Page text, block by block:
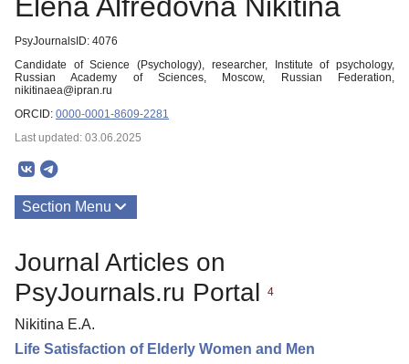
PsyJournalsID: 4076
Candidate of Science (Psychology), researcher, Institute of psychology,
Russian Academy of Sciences, Moscow, Russian Federation,
nikitinaea@ipran.ru
ORCID: 0000-0001-8609-2281
Last updated: 03.06.2025
Section Menu
Journal Articles on
PsyJournals.ru Portal
4
Nikitina E.A.
Life Satisfaction of Elderly Women and Men